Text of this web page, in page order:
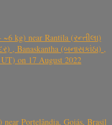
kg) near Rantila (રન્તીલા)
, Banaskantha (બનાસકાંઠા) ,
on 17 August 2022
Portelândia, Goiás, Brasil